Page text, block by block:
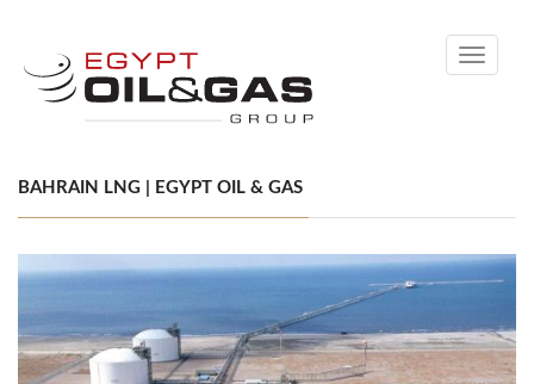
Toggle
BAHRAIN LNG | EGYPT OIL & GAS